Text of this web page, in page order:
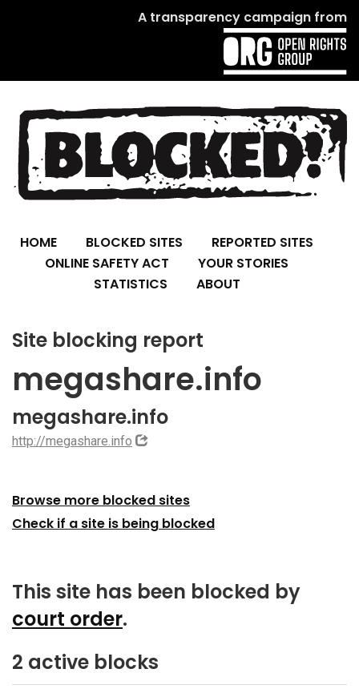
A transparency campaign from
HOME BLOCKED SITES
REPORTED SITES
ONLINE SAFETY ACT
YOUR STORIES
STATISTICS
ABOUT
Site blocking report
megashare.info
megashare.info
http://megashare.info
Browse more blocked sites
Check if a site is being blocked
This site has been blocked by
court order.
2 active blocks